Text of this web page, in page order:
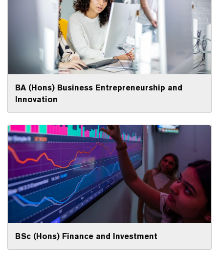
BA (Hons) Business Entrepreneurship and
Innovation
BSc (Hons) Finance and Investment